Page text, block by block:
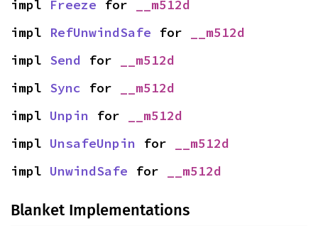
impl Freeze for
__m512d
impl RefUnwindSafe for
__m512d
impl Send for
__m512d
impl Sync for
__m512d
impl Unpin for
__m512d
impl UnsafeUnpin for
__m512d
impl UnwindSafe for __m512d
Blanket Implementations